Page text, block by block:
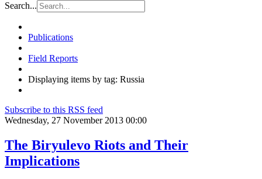
Search...
Publications
Field Reports
Displaying items by tag: Russia
Subscribe to this RSS feed
Wednesday, 27 November 2013 00:00
The Biryulevo Riots and Their
Implications